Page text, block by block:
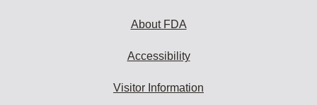
About FDA
Accessibility
Visitor Information